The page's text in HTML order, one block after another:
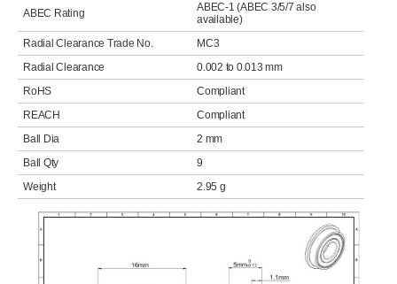
ABEC Rating
ABEC-1 (ABEC 3/5/7 also
available)
Radial Clearance Trade No.
MC3
Radial Clearance
0.002 to 0.013 mm
RoHS
Compliant
REACH
Compliant
Ball Dia
2 mm
Ball Qty
9
Weight
2.95 g